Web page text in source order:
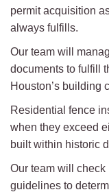
permit acquisition
always fulfills.
Our team will
documents to fulfill
Houston’s building
Residential fence
when they exceed
built within historic
Our team will
guidelines to